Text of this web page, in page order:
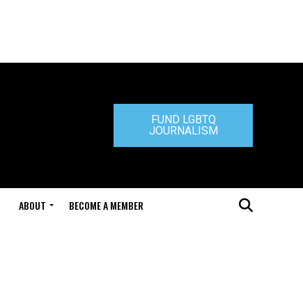
FUND LGBTQ
JOURNALISM
ABOUT BECOME A MEMBER